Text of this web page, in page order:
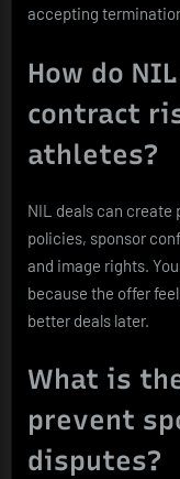
accepting
How do
contract
athletes?
NIL deals can create
policies, sponsor
and image rights.
because the offer
better deals later.
What is
prevent
disputes?